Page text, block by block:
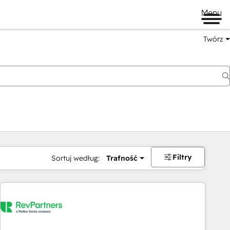
Menu
Twórz
Sortuj według: Trafność Filtry